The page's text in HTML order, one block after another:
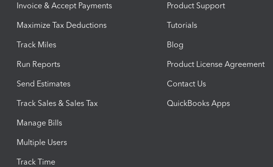
Invoice & Accept Payments
Maximize Tax Deductions
Track Miles
Run Reports
Send Estimates
Track Sales & Sales Tax
Manage Bills
Multiple Users
Track Time
Product Support
Tutorials
Blog
Product License Agreement
Contact Us
QuickBooks Apps